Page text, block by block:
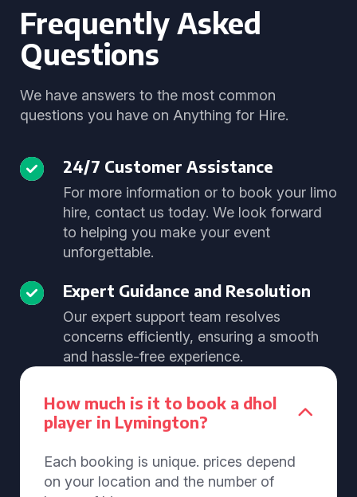
Frequently Asked
Questions
We have answers to the most common
questions you have on Anything for Hire.
24/7 Customer Assistance
For more information or to book your limo
hire, contact us today. We look forward
to helping you make your event
unforgettable.
Expert Guidance and Resolution
Our expert support team resolves
concerns efficiently, ensuring a smooth
and hassle-free experience.
How much is it to book a dhol
player in Lymington?
Each booking is unique. prices depend
on your location and the number of